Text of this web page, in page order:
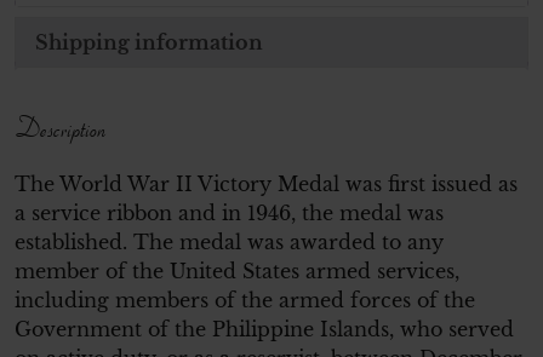
Shipping information
Description
The World War II Victory Medal was first issued as
a service ribbon and in 1946, the medal was
established. The medal was awarded to any
member of the United States armed services,
including members of the armed forces of the
Government of the Philippine Islands, who served